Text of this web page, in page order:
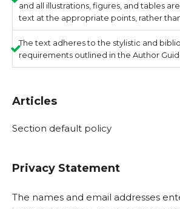
and all illustrations, figures, and tables
text at the appropriate points, rather
The text adheres to the stylistic and
requirements outlined in the Author
Articles
Section default policy
Privacy Statement
The names and email addresses